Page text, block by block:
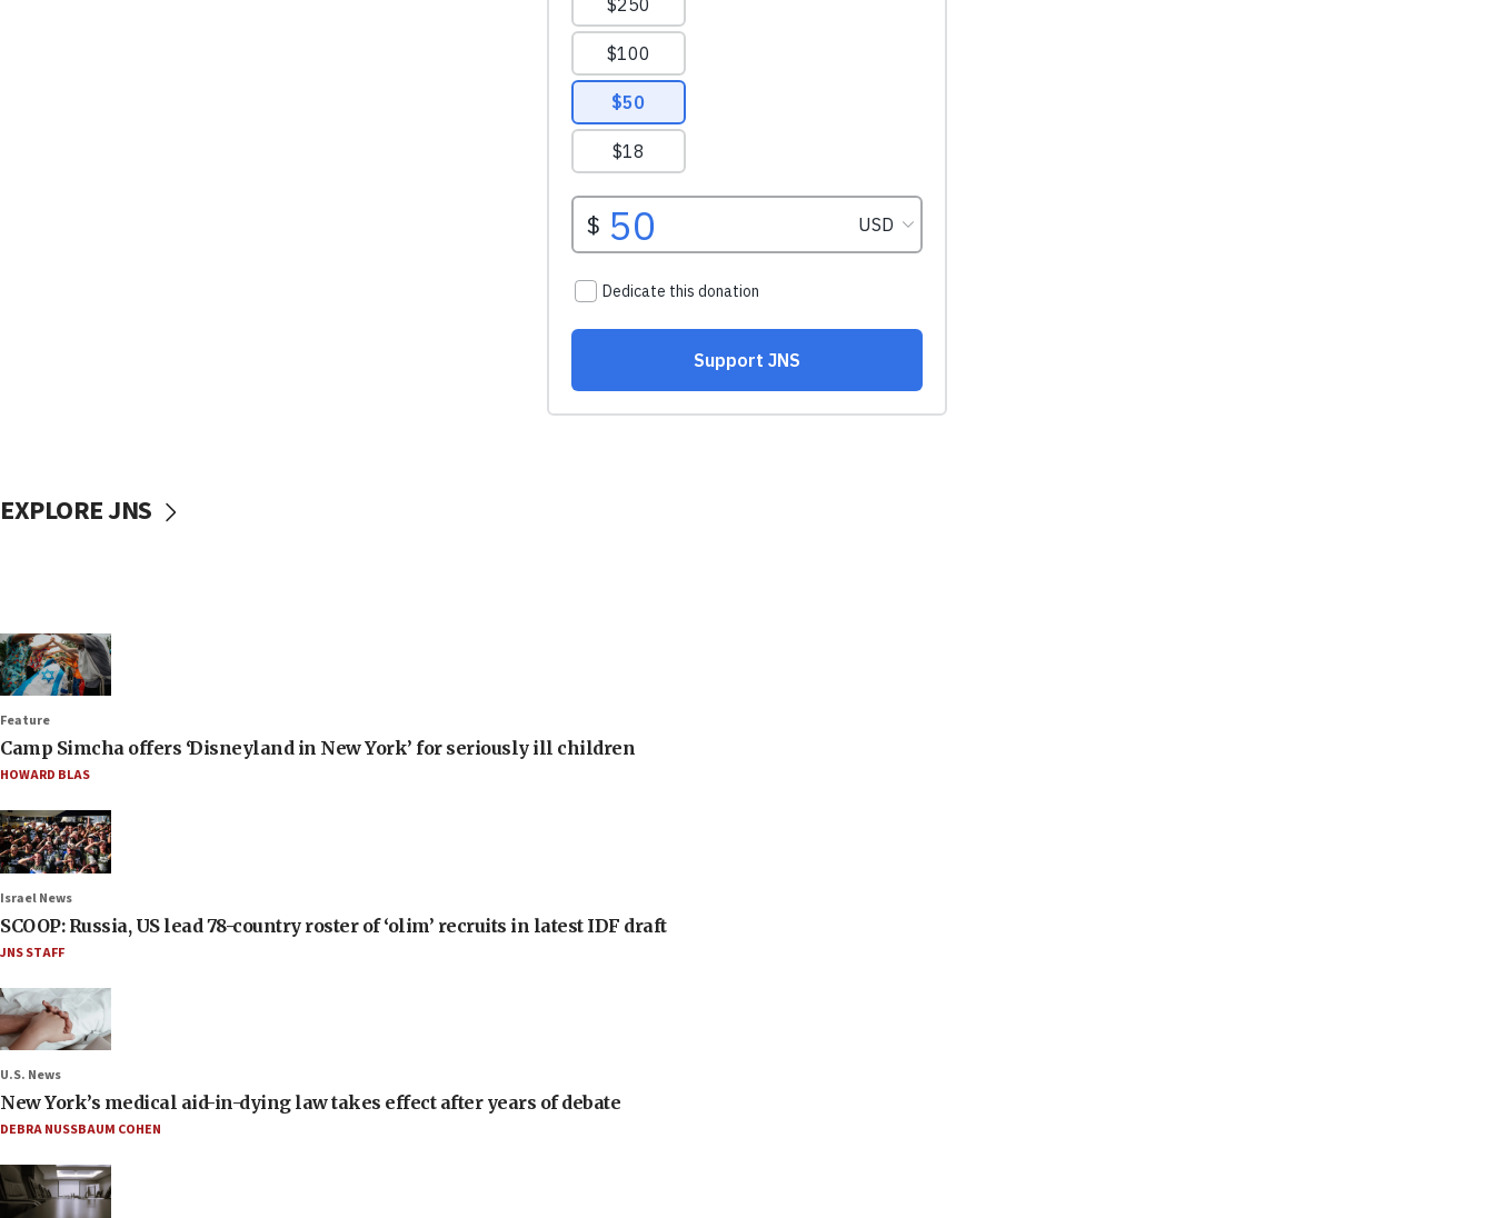
EXPLORE JNS
Feature
Camp Simcha offers ‘Disneyland in New York’ for seriously ill children
HOWARD BLAS
Israel News
SCOOP: Russia, US lead 78-country roster of ‘olim’ recruits in latest IDF draft
JNS STAFF
U.S. News
New York’s medical aid-in-dying law takes effect after years of debate
DEBRA NUSSBAUM COHEN